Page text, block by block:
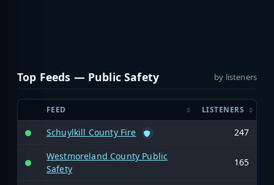
Top Feeds — Public Safety by listeners
FEED LISTENERS
Schuylkill County Fire 247
Westmoreland County Public
Safety
165